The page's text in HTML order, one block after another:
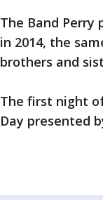
The Band Perry
in 2014, the
brothers and
The first night
Day presented